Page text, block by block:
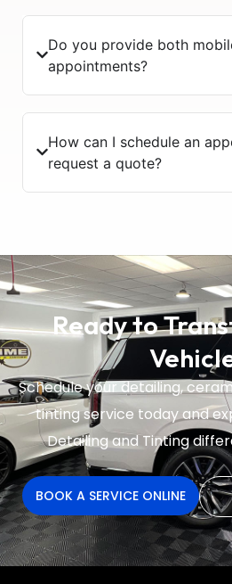
Do you provide both
appointments?
How can I schedule an
request a quote?
Ready to
Schedule your detailing,
tinting service today and
Detailing and Tinting
BOOK A SERVICE ONLINE